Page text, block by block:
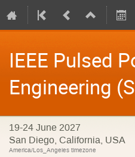
IEEE Pulsed
Engineering
19-24 June 2027
San Diego, California, USA
America/Los_Angeles timezone